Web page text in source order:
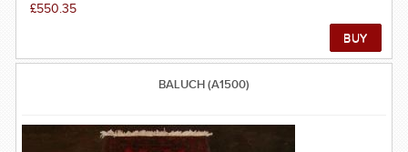
£550.35
BALUCH (A1500)